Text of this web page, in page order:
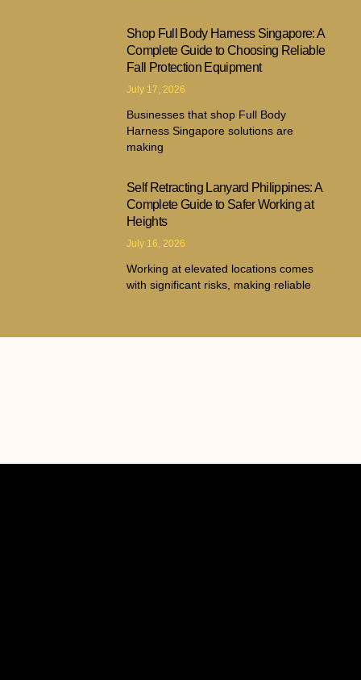
Shop Full Body Harness Singapore: A
Complete Guide to Choosing Reliable
Fall Protection Equipment
July 17, 2026
Businesses that shop Full Body
Harness Singapore solutions are
making
Self Retracting Lanyard Philippines: A
Complete Guide to Safer Working at
Heights
July 16, 2026
Working at elevated locations comes
with significant risks, making reliable